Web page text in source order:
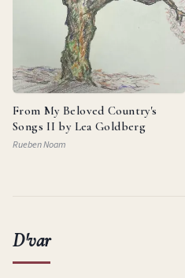
From My Beloved Country's
Songs II by Lea Goldberg
Rueben Noam
D'var